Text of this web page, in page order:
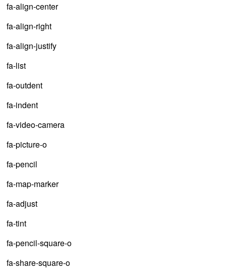
fa-align-center
fa-align-right
fa-align-justify
fa-list
fa-outdent
fa-indent
fa-video-camera
fa-picture-o
fa-pencil
fa-map-marker
fa-adjust
fa-tint
fa-pencil-square-o
fa-share-square-o